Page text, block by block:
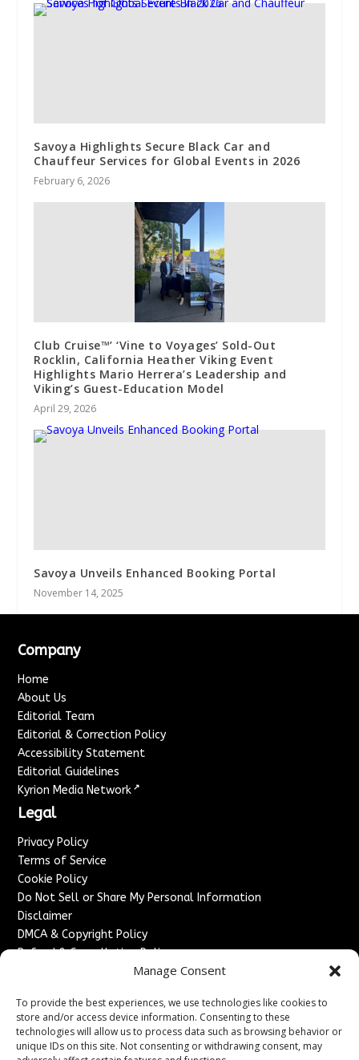
Manage Consent
To provide the best experiences, we use technologies like cookies to
store and/or access device information. Consenting to these
technologies will allow us to process data such as browsing behavior or
unique IDs on this site. Not consenting or withdrawing consent, may
Savoya Highlights Secure Black Car and
Chauffeur Services for Global Events in 2026
February 6, 2026
Club Cruise™’ ‘Vine to Voyages’ Sold-Out
Rocklin, California Heather Viking Event
Highlights Mario Herrera’s Leadership and
Viking’s Guest-Education Model
April 29, 2026
Savoya Unveils Enhanced Booking Portal
November 14, 2025
Company
Home
About Us
Editorial Team
Editorial & Correction Policy
Accessibility Statement
Editorial Guidelines
Kyrion Media Network ↗
Legal
Privacy Policy
Terms of Service
Cookie Policy
Do Not Sell or Share My Personal Information
Disclaimer
DMCA & Copyright Policy
Refund & Cancellation Policy
Advertise With Us
Sponsored Content / Paid Post Guidelines
Content Publishing & Delivery Policy